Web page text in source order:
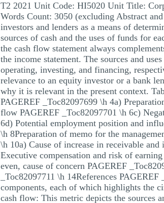
T2 2021 Unit Code: HI5020 Unit Title:
Words Count: 3050 (excluding Abstract
investors and lenders as a means of
sources of cash and the uses of funds for
the cash flow statement always
the income statement. The sources and
operating, investing, and financing,
relevance to an equity investor or a bank
why it is relevant in the present context.
PAGEREF _Toc82097699 \h 4a)
flow PAGEREF _Toc82097701 \h 6c)
6d) Potential employment position and
\h 8Preparation of memo for the
\h 10a) Cause of increase in receivable
Executive compensation and risk of
even, cause of concern PAGEREF
_Toc82097711 \h 14References
components, each of which highlights the
cash flow: This metric depicts the sources